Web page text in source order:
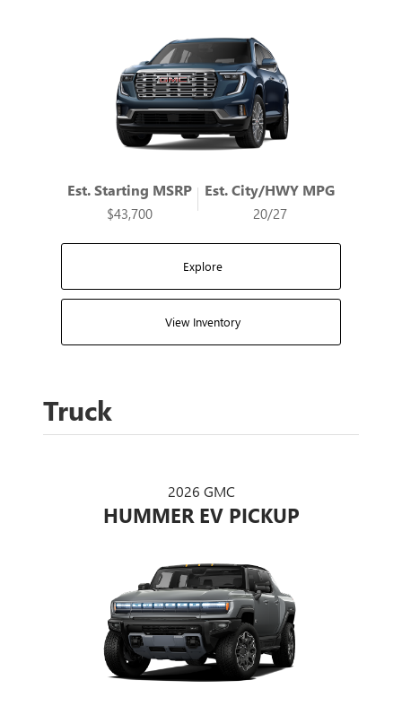
Est. Starting MSRP
$43,700
Est. City/HWY MPG
20/27
Explore
View Inventory
Truck
2026 GMC
HUMMER EV PICKUP